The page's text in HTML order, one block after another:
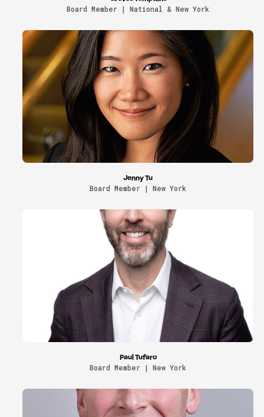
Board Member | National & New York
Jenny Tu
Board Member | New York
Paul Tufaro
Board Member | New York